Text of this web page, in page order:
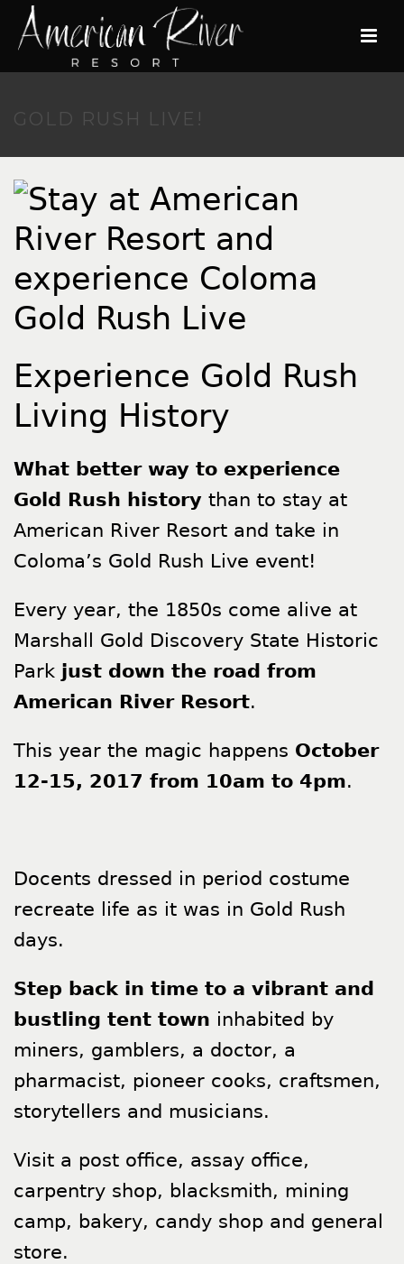
GOLD RUSH LIVE!
Experience Gold Rush
Living History
What better way to experience
Gold Rush history than to stay at
American River Resort and take in
Coloma’s Gold Rush Live event!
Every year, the 1850s come alive at
Marshall Gold Discovery State Historic
Park just down the road from
American River Resort.
This year the magic happens October
12-15, 2017 from 10am to 4pm.
Docents dressed in period costume
recreate life as it was in Gold Rush
days.
Step back in time to a vibrant and
bustling tent town inhabited by
miners, gamblers, a doctor, a
pharmacist, pioneer cooks, craftsmen,
storytellers and musicians.
Visit a post office, assay office,
carpentry shop, blacksmith, mining
camp, bakery, candy shop and general
store.